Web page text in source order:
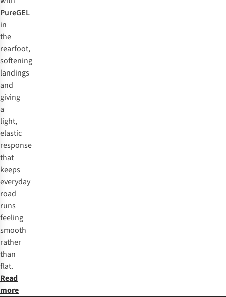
PureGEL
in
the
rearfoot,
softening
landings
and
giving
a
light,
elastic
response
that
keeps
everyday
road
runs
feeling
smooth
rather
than
flat.
Read
more